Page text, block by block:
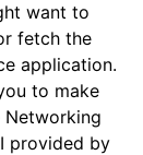
want to
fetch the
application.
to make
Networking
provided by